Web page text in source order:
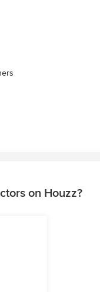
on Houzz?